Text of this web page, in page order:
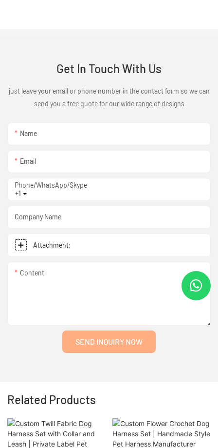
Get In Touch With Us
just leave your email or phone number in the contact form so we can
send you a free quote for our wide range of designs
Name
Email
+1
Phone/WhatsApp/Skype
Company Name
Attachment:
Content
SEND INQUIRY NOW
Related Products